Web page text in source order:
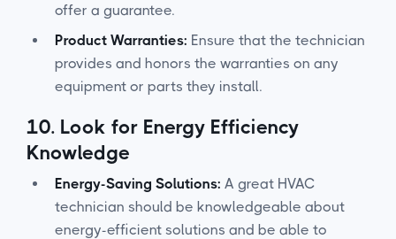
offer a guarantee.
Product Warranties: Ensure that the technician
provides and honors the warranties on any
equipment or parts they install.
10. Look for Energy Efficiency
Knowledge
Energy-Saving Solutions: A great HVAC
technician should be knowledgeable about
energy-efficient solutions and be able to